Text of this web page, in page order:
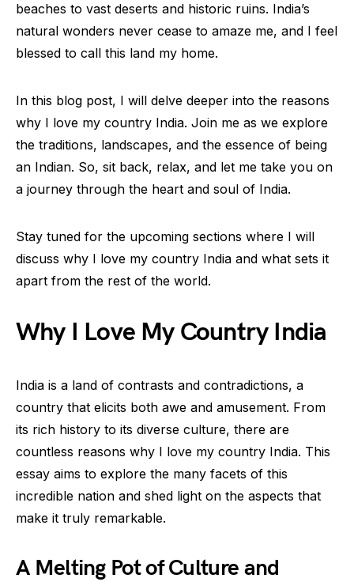
beaches to vast deserts and historic ruins. India’s
natural wonders never cease to amaze me, and I feel
blessed to call this land my home.
In this blog post, I will delve deeper into the reasons
why I love my country India. Join me as we explore
the traditions, landscapes, and the essence of being
an Indian. So, sit back, relax, and let me take you on
a journey through the heart and soul of India.
Stay tuned for the upcoming sections where I will
discuss why I love my country India and what sets it
apart from the rest of the world.
Why I Love My Country India
India is a land of contrasts and contradictions, a
country that elicits both awe and amusement. From
its rich history to its diverse culture, there are
countless reasons why I love my country India. This
essay aims to explore the many facets of this
incredible nation and shed light on the aspects that
make it truly remarkable.
A Melting Pot of Culture and